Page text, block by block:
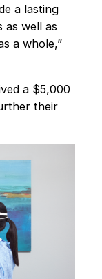
a lasting
as well as
a whole,”
a $5,000
their